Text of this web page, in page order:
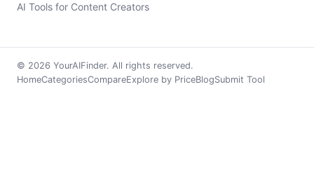
AI Tools for Content Creators
© 2026 YourAIFinder. All rights reserved.
HomeCategoriesCompareExplore by PriceBlogSubmit Tool